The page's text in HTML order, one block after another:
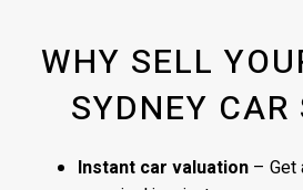
WHY SELL
SYDNEY CAR
Instant car valuation – Get